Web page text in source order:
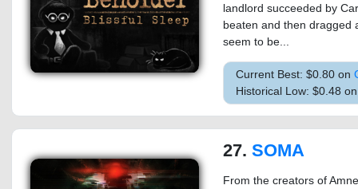
landlord succeeded by
beaten and then dragged
seem to be...
Current Best: $0.80 on
Historical Low: $0.48
27. SOMA
From the creators of